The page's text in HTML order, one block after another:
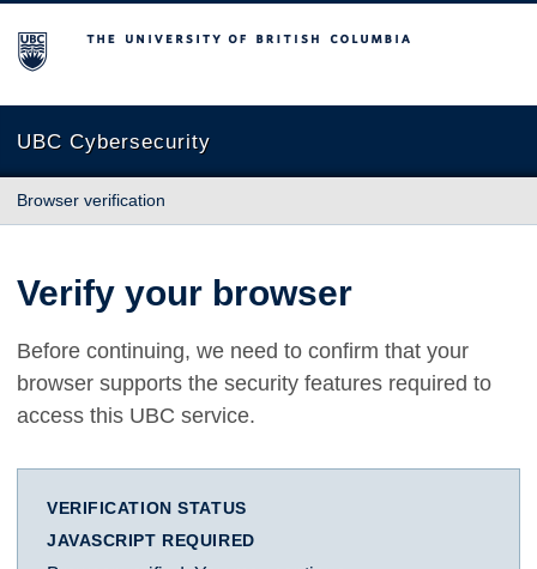
The University of British Columbia
UBC Cybersecurity
Browser verification
Verify your browser
Before continuing, we need to confirm that your
browser supports the security features required to
access this UBC service.
VERIFICATION STATUS
JAVASCRIPT REQUIRED